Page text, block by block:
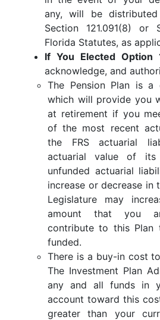
any, will be
Section 121.091(8) or
Florida Statutes, as
If You Elected Option
acknowledge, and
The Pension Plan is a
which will provide you
at retirement if you
of the most recent
the FRS actuarial
actuarial value of its
unfunded actuarial
increase or decrease in
Legislature may
amount that you
contribute to this Plan
funded.
There is a buy-in cost
The Investment Plan
any and all funds in
account toward this
greater than your